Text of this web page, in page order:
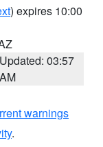
) expires 10:00
Updated: 03:57
AM
warnings
.